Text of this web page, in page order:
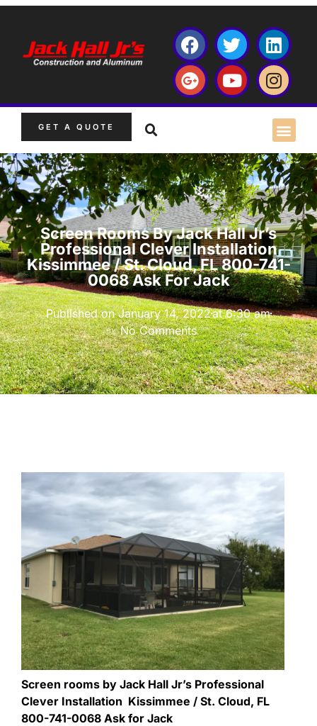
GET A QUOTE
Screen Rooms By Jack Hall Jr’s
Professional Clever Installation
Kissimmee / St. Cloud, FL 800-741-
0068 Ask For Jack
Published onJanuary 14, 2022at 6:30 am
No Comments
Screen rooms by Jack Hall Jr’s Professional
Clever Installation Kissimmee / St. Cloud, FL
800-741-0068 Ask for Jack